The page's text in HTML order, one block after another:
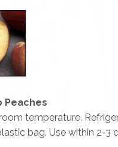
Peaches
temperature.
bag. Use within 2-3